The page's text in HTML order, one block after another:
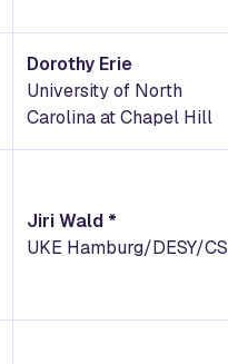
Dorothy Erie
University of North
Carolina at Chapel Hill
Jiri Wald *
UKE Hamburg/DESY/